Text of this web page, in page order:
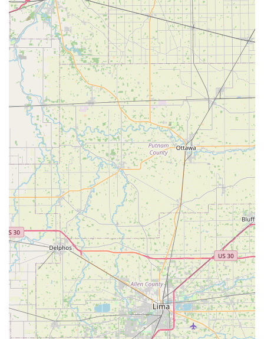
experience, particularly during high-stress situations
like lockouts or mechanical failures.
Contact Information
For all key service needs, automotive assistance, and 24/7
emergency dispatch, please use the following contact
details:
Main Office and Dispatch Phone: (513) 934-0050
Mobile/24-Hour Phone:
+1 513-934-0050
The central location for in-person visits and automotive
repair appointments is: 558 W Main St, Lebanon, OH
45036, USA.
What is Worth Choosing
Choosing Jacob's Key Service is a smart decision for
anyone in the Lebanon, OH, area who values competence,
convenience, and a high level of customer service. For
vehicle owners, their mastery of high-tech car key and fob
programming is arguably the single most compelling
reason to choose them over competitors or dealerships.
They offer the technology and know-how to handle
modern vehicle security without the inflated prices and
long waits often associated with auto dealerships. The
combined key service, automotive repair, and 24/7 towing
model is highly convenient, transforming a multi-faceted
crisis (like a car that needs a keyanda tow) into a single
phone call.